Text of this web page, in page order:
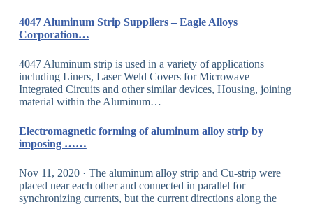
4047 Aluminum Strip Suppliers – Eagle Alloys
Corporation…
4047 Aluminum strip is used in a variety of applications
including Liners, Laser Weld Covers for Microwave
Integrated Circuits and other similar devices, Housing, joining
material within the Aluminum…
Electromagnetic forming of aluminum alloy strip by
imposing ……
Nov 11, 2020 · The aluminum alloy strip and Cu-strip were
placed near each other and connected in parallel for
synchronizing currents, but the current directions along the